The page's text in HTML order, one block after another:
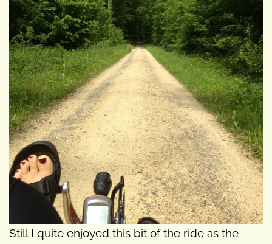
Still I quite enjoyed this bit of the ride as the